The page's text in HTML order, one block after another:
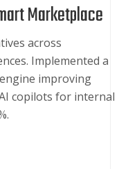
Marketplace
across
Implemented a
improving
copilots for internal